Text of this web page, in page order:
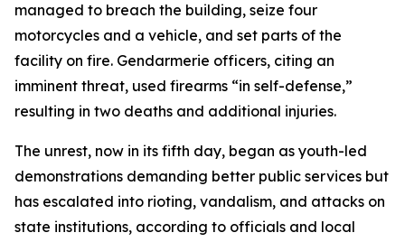
managed to breach the building, seize four
motorcycles and a vehicle, and set parts of the
facility on fire. Gendarmerie officers, citing an
imminent threat, used firearms “in self-defense,”
resulting in two deaths and additional injuries.
The unrest, now in its fifth day, began as youth-led
demonstrations demanding better public services but
has escalated into rioting, vandalism, and attacks on
state institutions, according to officials and local